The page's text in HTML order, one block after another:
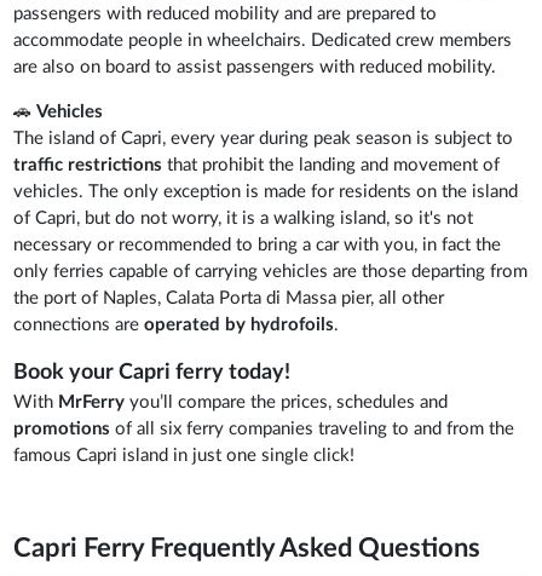
passengers with reduced mobility and are prepared to
accommodate people in wheelchairs. Dedicated crew members
are also on board to assist passengers with reduced mobility.
🚗Vehicles
The island of Capri, every year during peak season is subject to
traffic restrictions that prohibit the landing and movement of
vehicles. The only exception is made for residents on the island
of Capri, but do not worry, it is a walking island, so it's not
necessary or recommended to bring a car with you, in fact the
only ferries capable of carrying vehicles are those departing from
the port of Naples, Calata Porta di Massa pier, all other
connections areoperated by hydrofoils.
Book your Capri ferry today!
With MrFerryyou’ll compare the prices, schedules and
promotionsof all six ferry companies traveling to and from the
famous Capri island in just one single click!
Capri Ferry Frequently Asked Questions